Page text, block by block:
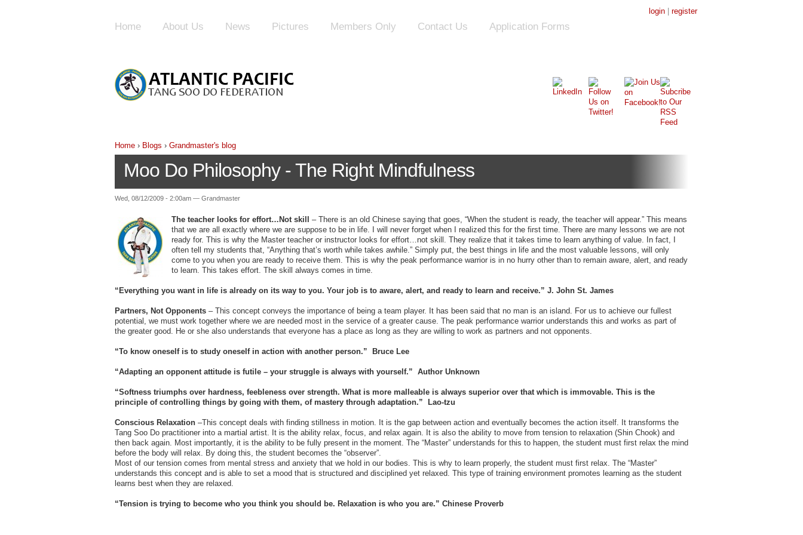
Home About Us News Pictures Members Only Contact Us Application Forms
login register
Home › Blogs › Grandmaster's blog
Moo Do Philosophy - The Right Mindfulness
Wed, 08/12/2009 - 2:00am — Grandmaster
The teacher looks for effort…Not skill – There is an old Chinese saying that goes, “When the student is ready, the teacher will appear.” This means
that we are all exactly where we are suppose to be in life. I will never forget when I realized this for the first time. There are many lessons we are not
ready for. This is why the Master teacher or instructor looks for effort…not skill. They realize that it takes time to learn anything of value. In fact, I
often tell my students that, “Anything that’s worth while takes awhile.” Simply put, the best things in life and the most valuable lessons, will only
come to you when you are ready to receive them. This is why the peak performance warrior is in no hurry other than to remain aware, alert, and ready
to learn. This takes effort. The skill always comes in time.
“Everything you want in life is already on its way to you. Your job is to aware, alert, and ready to learn and receive.” J. John St. James
Partners, Not Opponents – This concept conveys the importance of being a team player. It has been said that no man is an island. For us to achieve our fullest
potential, we must work together where we are needed most in the service of a greater cause. The peak performance warrior understands this and works as part of
the greater good. He or she also understands that everyone has a place as long as they are willing to work as partners and not opponents.
“To know oneself is to study oneself in action with another person.” Bruce Lee
“Adapting an opponent attitude is futile – your struggle is always with yourself.” Author Unknown
“Softness triumphs over hardness, feebleness over strength. What is more malleable is always superior over that which is immovable. This is the
principle of controlling things by going with them, of mastery through adaptation.” Lao-tzu
Conscious Relaxation –This concept deals with finding stillness in motion. It is the gap between action and eventually becomes the action itself. It transforms the
Tang Soo Do practitioner into a martial artist. It is the ability relax, focus, and relax again. It is also the ability to move from tension to relaxation (Shin Chook) and
then back again. Most importantly, it is the ability to be fully present in the moment. The “Master” understands for this to happen, the student must first relax the mind
before the body will relax. By doing this, the student becomes the “observer”.
Most of our tension comes from mental stress and anxiety that we hold in our bodies. This is why to learn properly, the student must first relax. The “Master”
understands this concept and is able to set a mood that is structured and disciplined yet relaxed. This type of training environment promotes learning as the student
learns best when they are relaxed.
“Tension is trying to become who you think you should be. Relaxation is who you are.” Chinese Proverb